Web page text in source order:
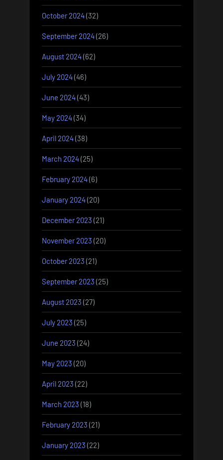
October 2024(32)
September 2024(26)
August 2024(62)
July 2024(46)
June 2024(43)
May 2024(34)
April 2024(38)
March 2024(25)
February 2024(6)
January 2024(20)
December 2023 (21)
November 2023 (20)
October 2023 (21)
September 2023 (25)
August 2023 (27)
July 2023 (25)
June 2023 (24)
May 2023 (20)
April 2023 (22)
March 2023 (18)
February 2023 (21)
January 2023 (22)